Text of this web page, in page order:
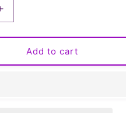
Increase
quantity
for
Pink
Add to cart